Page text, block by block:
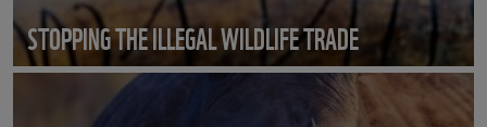
STOPPING THE ILLEGAL WILDLIFE TRADE